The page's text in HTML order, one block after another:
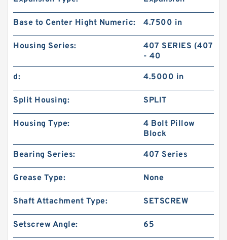
Base to Center Hight Numeric: 4.7500 in
Housing Series:
407 SERIES (407
- 40
d: 4.5000 in
Split Housing: SPLIT
Housing Type:
4 Bolt Pillow
Block
Bearing Series: 407 Series
Grease Type: None
Shaft Attachment Type: SETSCREW
Setscrew Angle: 65